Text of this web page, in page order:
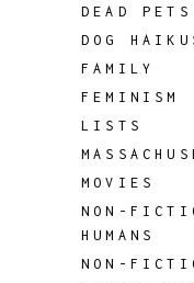
DEAD PETS
DOG
FAMILY
FEMINISM
LISTS
MOVIES
NON-
HUMANS
NON-